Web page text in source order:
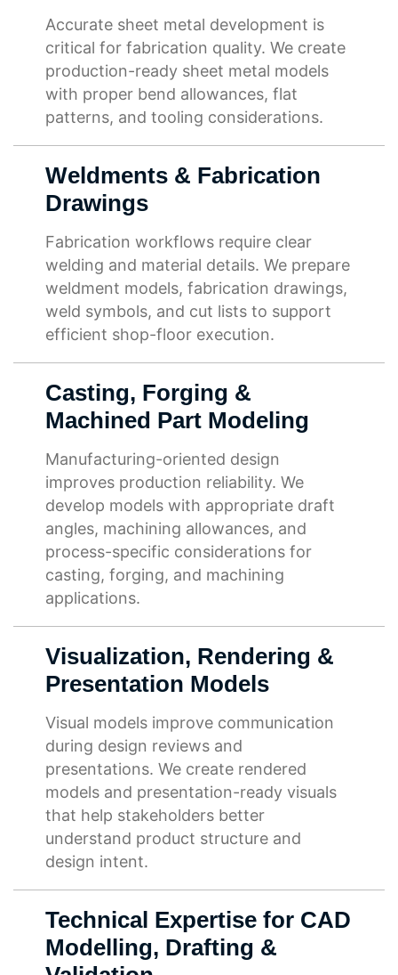
Accurate sheet metal development is
critical for fabrication quality. We create
production-ready sheet metal models
with proper bend allowances, flat
patterns, and tooling considerations.
Weldments & Fabrication
Drawings
Fabrication workflows require clear
welding and material details. We prepare
weldment models, fabrication drawings,
weld symbols, and cut lists to support
efficient shop-floor execution.
Casting, Forging &
Machined Part Modeling
Manufacturing-oriented design
improves production reliability. We
develop models with appropriate draft
angles, machining allowances, and
process-specific considerations for
casting, forging, and machining
applications.
Visualization, Rendering &
Presentation Models
Visual models improve communication
during design reviews and
presentations. We create rendered
models and presentation-ready visuals
that help stakeholders better
understand product structure and
design intent.
Technical Expertise for CAD
Modelling, Drafting &